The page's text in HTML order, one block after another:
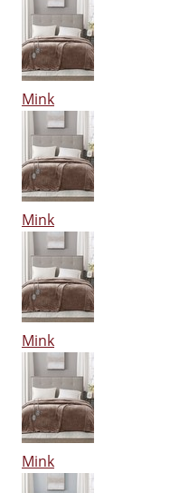
Mink
Mink
Mink
Mink